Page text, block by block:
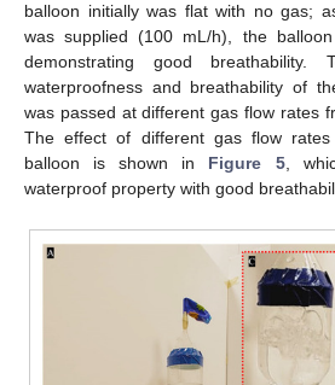
balloon initially was flat with no gas;
was supplied (100 mL/h), the
demonstrating good
waterproofness and breathability of
was passed at different gas flow rates
The effect of different gas flow
balloon is shown in Figure 5,
waterproof property with good